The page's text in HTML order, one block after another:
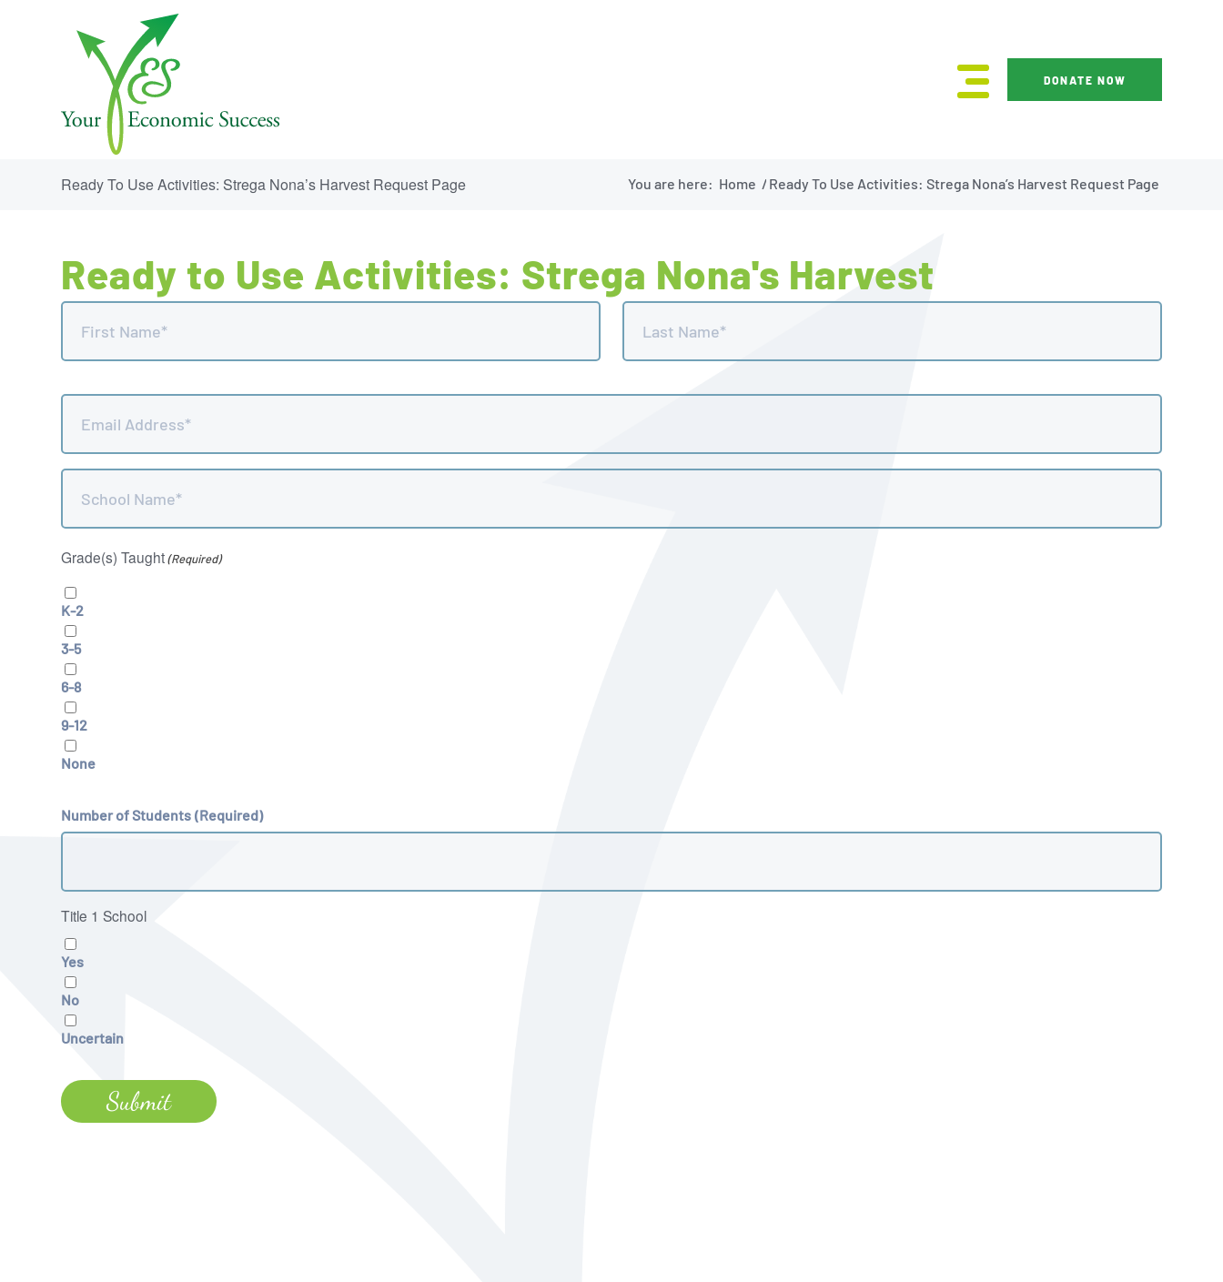
DONATE NOW
Ready To Use Activities: Strega Nona’s Harvest Request Page You are here: Home / Ready To Use Activities: Strega Nona’s Harvest Request Page
Ready to Use Activities: Strega Nona's Harvest
Name
(Required)
Email
(Required)
School
Name
Grade(s) Taught (Required)
K-2
3-5
6-8
9-12
None
Number of Students (Required)
Title 1 School
Yes
No
Uncertain